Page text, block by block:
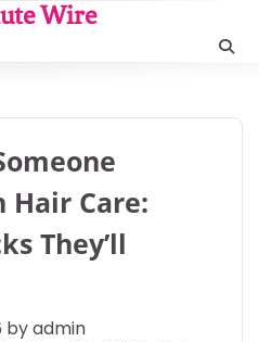
Wire
Hair Care:
They’ll
byadmin